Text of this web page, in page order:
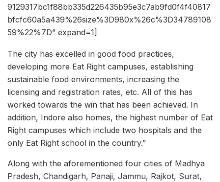
9129317bc1f88bb335d226435b95e3c7ab9fd0f4f40817
bfcfc60a5a439%26size%3D980x%26c%3D34789108
59%22%7D” expand=1]
The city has excelled in good food practices,
developing more Eat Right campuses, establishing
sustainable food environments, increasing the
licensing and registration rates, etc. All of this has
worked towards the win that has been achieved. In
addition, Indore also homes, the highest number of Eat
Right campuses which include two hospitals and the
only Eat Right school in the country.”
Along with the aforementioned four cities of Madhya
Pradesh, Chandigarh, Panaji, Jammu, Rajkot, Surat,